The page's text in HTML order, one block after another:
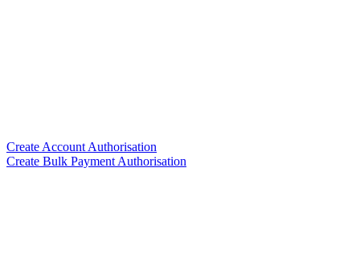
Create Account Authorisation
Create Bulk Payment Authorisation